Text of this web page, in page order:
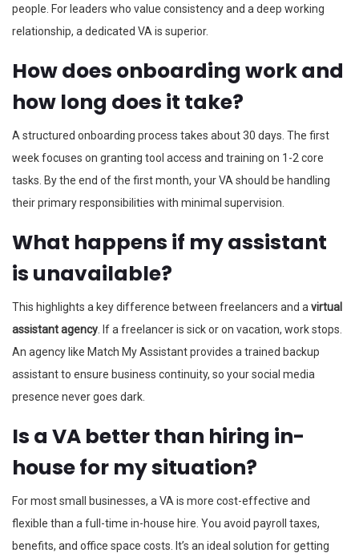
people. For leaders who value consistency and a deep working
relationship, a dedicated VA is superior.
How does onboarding work and
how long does it take?
A structured onboarding process takes about 30 days. The first
week focuses on granting tool access and training on 1-2 core
tasks. By the end of the first month, your VA should be handling
their primary responsibilities with minimal supervision.
What happens if my assistant
is unavailable?
This highlights a key difference between freelancers and a virtual
assistant agency . If a freelancer is sick or on vacation, work stops.
An agency like Match My Assistant provides a trained backup
assistant to ensure business continuity, so your social media
presence never goes dark.
Is a VA better than hiring in-
house for my situation?
For most small businesses, a VA is more cost-effective and
flexible than a full-time in-house hire. You avoid payroll taxes,
benefits, and office space costs. It’s an ideal solution for getting